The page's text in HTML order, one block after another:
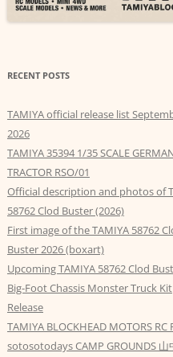
RECENT POSTS
TAMIYA official release list
2026
TAMIYA 35394 1/35 SCALE
TRACTOR RSO/01
Official description and photos of
58762 Clod Buster (2026)
First image of the TAMIYA 58762
Buster 2026 (boxart)
Upcoming TAMIYA 58762 Clod
Big-Foot Chassis Monster Truck Kit
Release
TAMIYA BLOCKHEAD MOTORS RC
sotosotodays CAMP GROUNDS 山